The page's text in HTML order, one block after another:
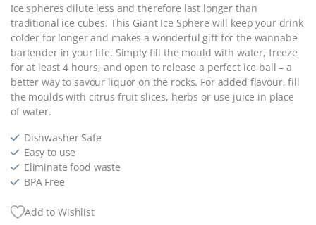
Ice spheres dilute less and therefore last longer than
traditional ice cubes. This Giant Ice Sphere will keep your drink
colder for longer and makes a wonderful gift for the wannabe
bartender in your life. Simply fill the mould with water, freeze
for at least 4 hours, and open to release a perfect ice ball – a
better way to savour liquor on the rocks. For added flavour, fill
the moulds with citrus fruit slices, herbs or use juice in place
of water.
Dishwasher Safe
Easy to use
Eliminate food waste
BPA Free
Add to Wishlist